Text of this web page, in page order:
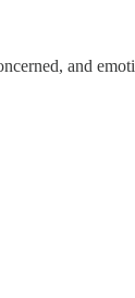
and